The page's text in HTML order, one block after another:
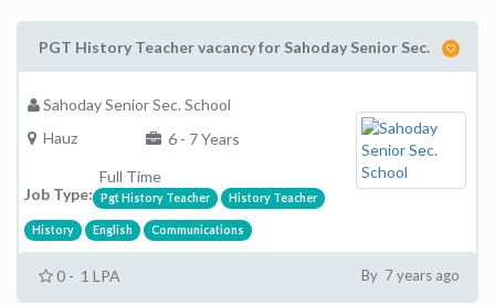
PGT History Teacher vacancy for Sahoday Senior Sec.
Sahoday Senior Sec. School
Hauz
6 - 7 Years
Job Type:
Full Time
Pgt History Teacher History Teacher
History English Communications
0 - 1 LPA By 7 years ago